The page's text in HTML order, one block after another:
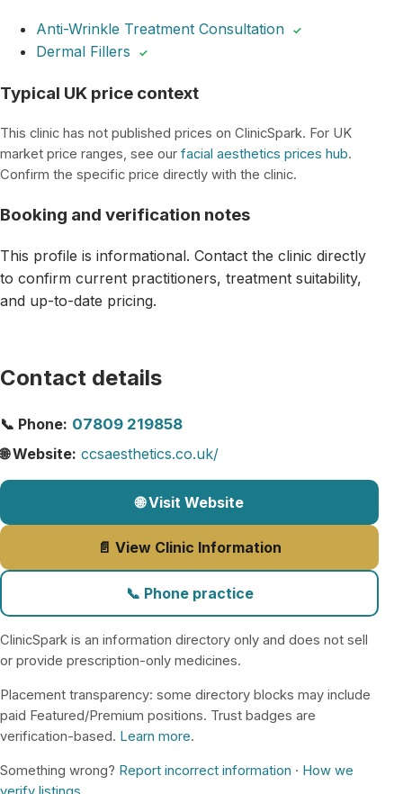
Anti-Wrinkle Treatment Consultation ✓
Dermal Fillers ✓
Typical UK price context
This clinic has not published prices on ClinicSpark. For UK
market price ranges, see our facial aesthetics prices hub.
Confirm the specific price directly with the clinic.
Booking and verification notes
This profile is informational. Contact the clinic directly
to confirm current practitioners, treatment suitability,
and up-to-date pricing.
Contact details
📞 Phone: 07809 219858
🌐 Website: ccsaesthetics.co.uk/
🌐 Visit Website
📄 View Clinic Information
📞 Phone practice
ClinicSpark is an information directory only and does not sell
or provide prescription-only medicines.
Placement transparency: some directory blocks may include
paid Featured/Premium positions. Trust badges are
verification-based. Learn more.
Something wrong? Report incorrect information · How we